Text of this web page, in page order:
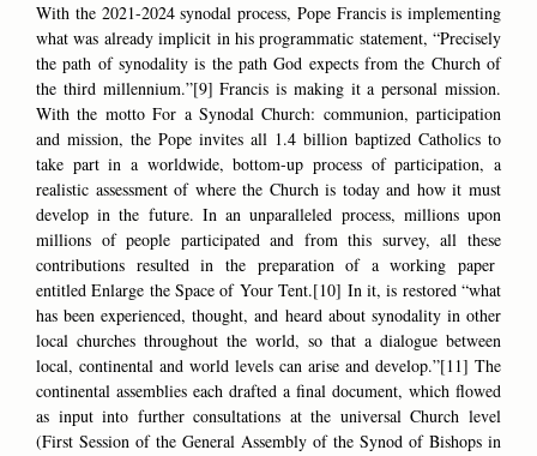
With the 2021-2024 synodal process, Pope Francis is implementing
what was already implicit in his programmatic statement, “Precisely
the path of synodality is the path God expects from the Church of
the third millennium.”[9] Francis is making it a personal mission.
With the motto For a Synodal Church: communion, participation
and mission, the Pope invites all 1.4 billion baptized Catholics to
take part in a worldwide, bottom-up process of participation, a
realistic assessment of where the Church is today and how it must
develop in the future. In an unparalleled process, millions upon
millions of people participated and from this survey, all these
contributions resulted in the preparation of a working paper
entitled Enlarge the Space of Your Tent.[10] In it, is restored “what
has been experienced, thought, and heard about synodality in other
local churches throughout the world, so that a dialogue between
local, continental and world levels can arise and develop.”[11] The
continental assemblies each drafted a final document, which flowed
as input into further consultations at the universal Church level
(First Session of the General Assembly of the Synod of Bishops in